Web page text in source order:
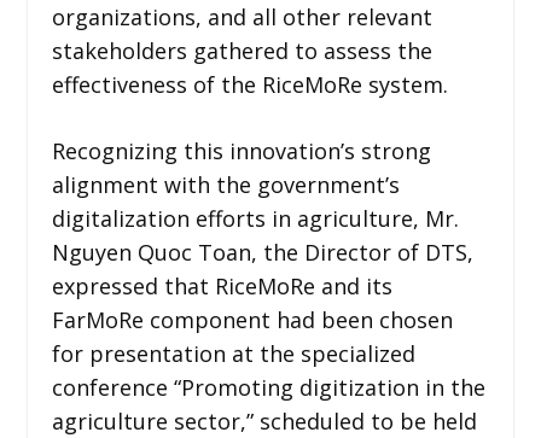
organizations, and all other relevant
stakeholders gathered to assess the
effectiveness of the RiceMoRe system.
Recognizing this innovation’s strong
alignment with the government’s
digitalization efforts in agriculture, Mr.
Nguyen Quoc Toan, the Director of DTS,
expressed that RiceMoRe and its
FarMoRe component had been chosen
for presentation at the specialized
conference “Promoting digitization in the
agriculture sector,” scheduled to be held